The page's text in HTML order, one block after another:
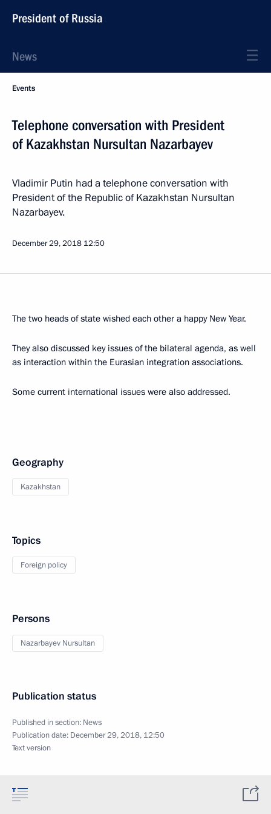
President of Russia
News
Events
Telephone conversation with President
of Kazakhstan Nursultan Nazarbayev
Vladimir Putin had a telephone conversation with
President of the Republic of Kazakhstan Nursultan
Nazarbayev.
December 29, 2018 12:50
The two heads of state wished each other a happy New Year.
They also discussed key issues of the bilateral agenda, as well
as interaction within the Eurasian integration associations.
Some current international issues were also addressed.
Geography
Kazakhstan
Topics
Foreign policy
Persons
Nazarbayev Nursultan
Publication status
Published in section: News
Publication date: December 29, 2018, 12:50
Text version